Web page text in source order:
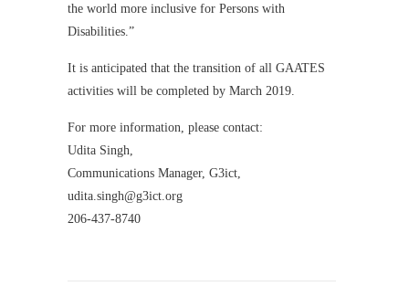
the world more inclusive for Persons with
Disabilities.”
It is anticipated that the transition of all GAATES
activities will be completed by March 2019.
For more information, please contact:
Udita Singh,
Communications Manager, G3ict,
udita.singh@g3ict.org
206-437-8740